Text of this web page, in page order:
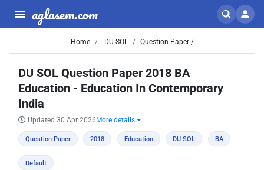
aglasem.com
Home DU SOL Question Paper /
DU SOL Question Paper 2018 BA
Education - Education In Contemporary
India
Updated 30 Apr 2026 More details
Question Paper 2018 Education DU SOL BA
Default